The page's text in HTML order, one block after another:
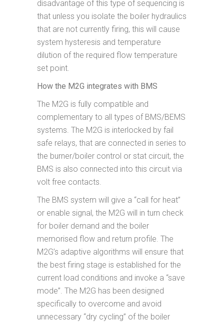
disadvantage of this type of sequencing is
that unless you isolate the boiler hydraulics
that are not currently firing, this will cause
system hysteresis and temperature
dilution of the required flow temperature
set point.
How the M2G integrates with BMS
The M2G is fully compatible and
complementary to all types of BMS/BEMS
systems. The M2G is interlocked by fail
safe relays, that are connected in series to
the burner/boiler control or stat circuit, the
BMS is also connected into this circuit via
volt free contacts.
The BMS system will give a “call for heat”
or enable signal, the M2G will in turn check
for boiler demand and the boiler
memorised flow and return profile. The
M2G’s adaptive algorithms will ensure that
the best firing stage is established for the
current load conditions and invoke a “save
mode”. The M2G has been designed
specifically to overcome and avoid
unnecessary “dry cycling” of the boiler